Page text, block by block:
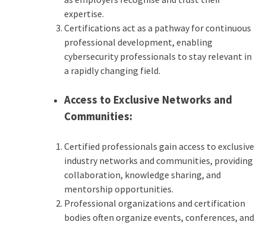
expertise.
Certifications act as a pathway for continuous
professional development, enabling
cybersecurity professionals to stay relevant in
a rapidly changing field.
Access to Exclusive Networks and
Communities:
Certified professionals gain access to exclusive
industry networks and communities, providing
collaboration, knowledge sharing, and
mentorship opportunities.
Professional organizations and certification
bodies often organize events, conferences, and